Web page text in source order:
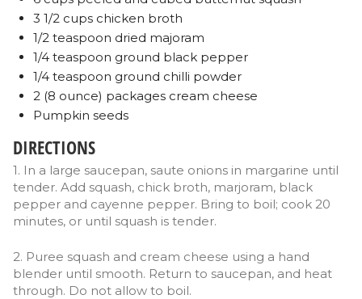
3 1/2 cups chicken broth
1/2 teaspoon dried majoram
1/4 teaspoon ground black pepper
1/4 teaspoon ground chilli powder
2 (8 ounce) packages cream cheese
Pumpkin seeds
DIRECTIONS
1. In a large saucepan, saute onions in margarine until
tender. Add squash, chick broth, marjoram, black
pepper and cayenne pepper. Bring to boil; cook 20
minutes, or until squash is tender.
2. Puree squash and cream cheese using a hand
blender until smooth. Return to saucepan, and heat
through. Do not allow to boil.